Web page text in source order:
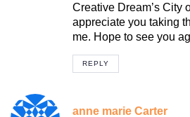
Creative Dream’s City
appreciate you taking
me. Hope to see you
REPLY
anne marie Carter